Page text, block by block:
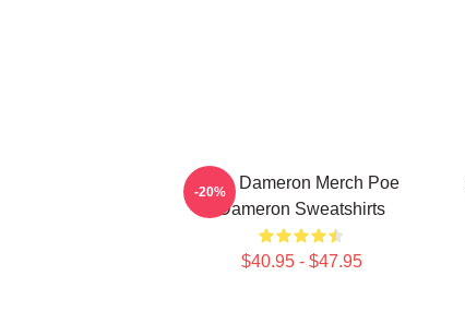
Poe Dameron Merch Poe
Dameron Sweatshirts
$40.95 - $47.95
-20%